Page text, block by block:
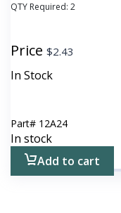
QTY Required: 2
Price $2.43
In Stock
Part# 12A24
In stock
Add to cart